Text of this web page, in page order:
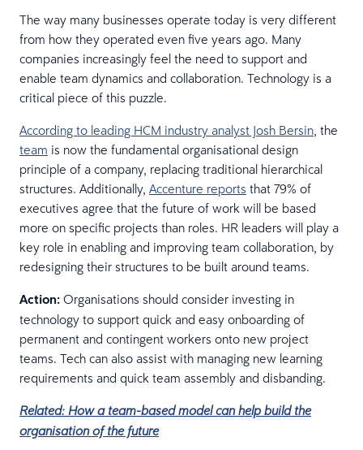
The way many businesses operate today is very different
from how they operated even five years ago. Many
companies increasingly feel the need to support and
enable team dynamics and collaboration. Technology is a
critical piece of this puzzle.
According to leading HCM industry analyst Josh Bersin, the
team is now the fundamental organisational design
principle of a company, replacing traditional hierarchical
structures. Additionally, Accenture reports that 79% of
executives agree that the future of work will be based
more on specific projects than roles. HR leaders will play a
key role in enabling and improving team collaboration, by
redesigning their structures to be built around teams.
Action: Organisations should consider investing in
technology to support quick and easy onboarding of
permanent and contingent workers onto new project
teams. Tech can also assist with managing new learning
requirements and quick team assembly and disbanding.
Related: How a team-based model can help build the
organisation of the future